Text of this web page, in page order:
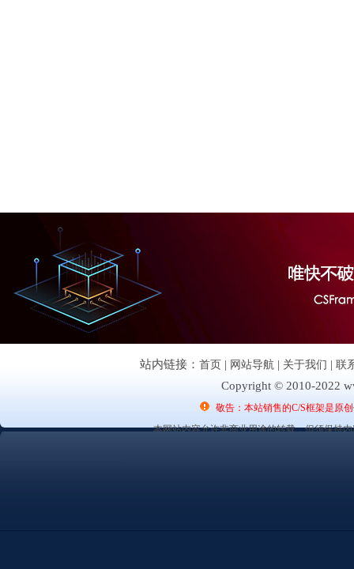
站内链接： 首页 | 网站导航 | 关于我们 | 联
Copyright © 2010-2022
敬告：本站销售的C/S框架是原
本网站内容允许非商业用途的转载，但须保持